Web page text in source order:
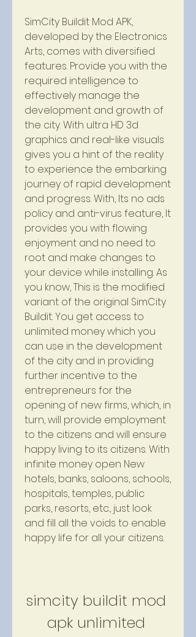
SimCity Buildit Mod APK,
developed by the Electronics
Arts, comes with diversified
features. Provide you with the
required intelligence to
effectively manage the
development and growth of
the city. With ultra HD 3d
graphics and real-like visuals
gives you a hint of the reality
to experience the embarking
journey of rapid development
and progress. With, Its no ads
policy and anti-virus feature, It
provides you with flowing
enjoyment and no need to
root and make changes to
your device while installing. As
you know, This is the modified
variant of the original SimCity
Buildit. You get access to
unlimited money which you
can use in the development
of the city and in providing
further incentive to the
entrepreneurs for the
opening of new firms, which, in
turn, will provide employment
to the citizens and will ensure
happy living to its citizens. With
infinite money open New
hotels, banks, saloons, schools,
hospitals, temples, public
parks, resorts, etc., just look
and fill all the voids to enable
happy life for all your citizens.
simcity buildit mod
apk unlimited